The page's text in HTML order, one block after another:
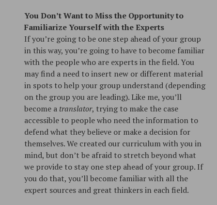
You Don’t Want to Miss the Opportunity to
Familiarize Yourself with the Experts
If you’re going to be one step ahead of your group
in this way, you’re going to have to become familiar
with the people who are experts in the field. You
may find a need to insert new or different material
in spots to help your group understand (depending
on the group you are leading). Like me, you’ll
become a translator, trying to make the case
accessible to people who need the information to
defend what they believe or make a decision for
themselves. We created our curriculum with you in
mind, but don’t be afraid to stretch beyond what
we provide to stay one step ahead of your group. If
you do that, you’ll become familiar with all the
expert sources and great thinkers in each field.